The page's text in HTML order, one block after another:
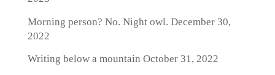
Morning person? No. Night owl. December 30,
2022
Writing below a mountain October 31, 2022